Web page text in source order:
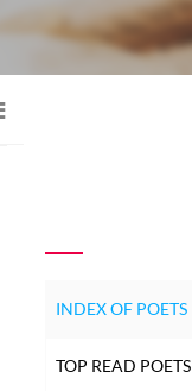
INDEX OF POETS
TOP READ POETS